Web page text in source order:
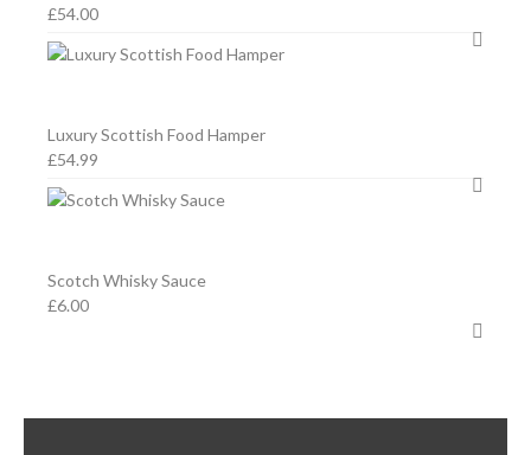
£54.00
Luxury Scottish Food Hamper
£54.99
Scotch Whisky Sauce
£6.00